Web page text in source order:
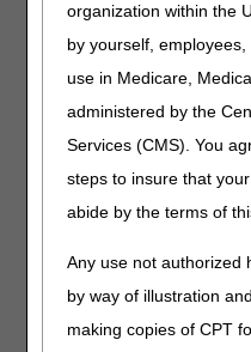
organization within the
by yourself,
use in Medicare,
administered by the
Services (CMS). You
steps to insure that
abide by the terms of
Any use not authorized
by way of illustration
making copies of CPT
contractors. Consult with
regarding HCPCS codes
claims with dates of
Code Change
Added Codes/Added
and modifiers.
codes and modifiers
codes and modifiers
2018.